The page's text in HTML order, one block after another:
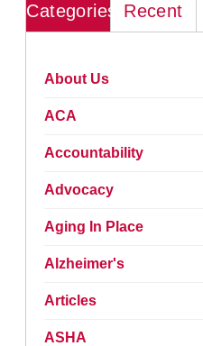
Categories Recent
About Us
ACA
Accountability
Advocacy
Aging In Place
Alzheimer's
Articles
ASHA